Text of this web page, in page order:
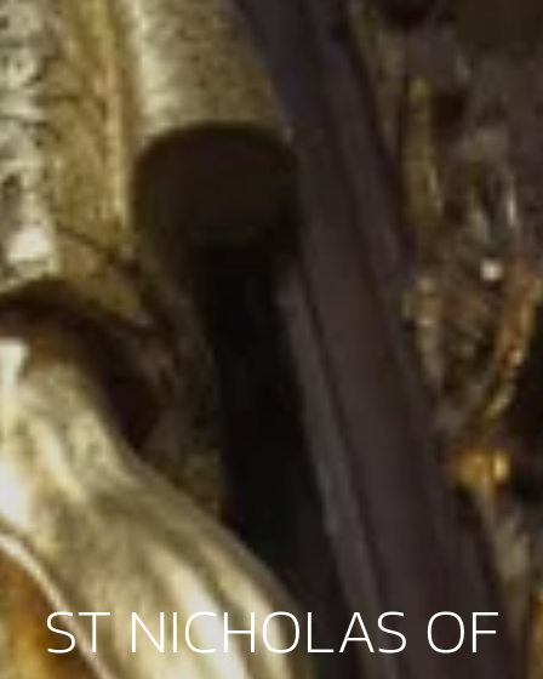
ST NICHOLAS OF